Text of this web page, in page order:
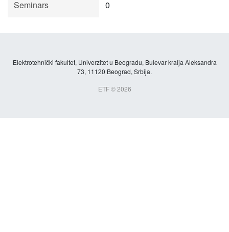
Seminars 0
Elektrotehnički fakultet, Univerzitet u Beogradu, Bulevar kralja Aleksandra
73, 11120 Beograd, Srbija.
ETF © 2026